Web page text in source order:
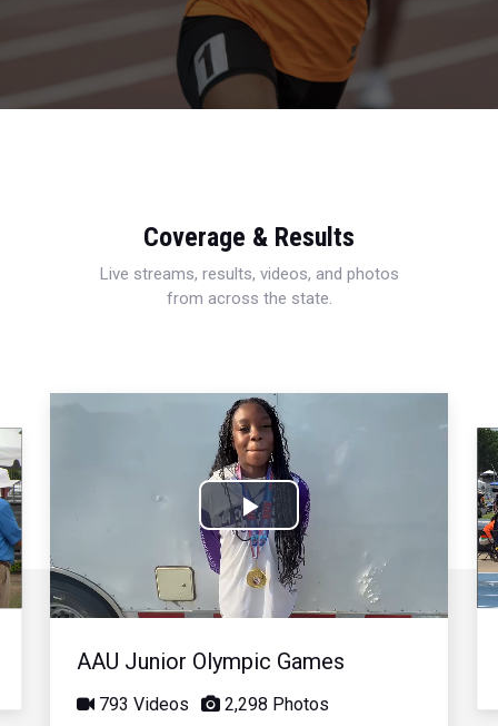
Coverage & Results
Live streams, results, videos, and photos
from across the state.
Play
Video
AAU Junior Olympic Games
793 Videos 2,298 Photos